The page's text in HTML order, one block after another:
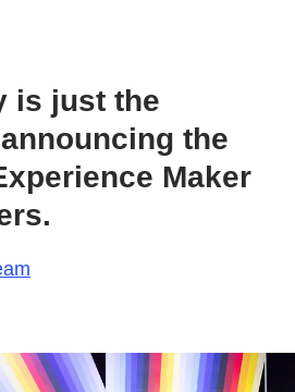
is just the
the
Maker